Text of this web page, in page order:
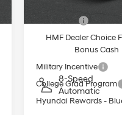
8-Speed
Automatic
Add. Available
HMF Dealer Choice
Bonus Cash
Military Incentive
College Grad Program
Hyundai Rewards -